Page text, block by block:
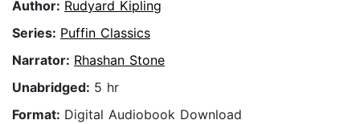
Author: Rudyard Kipling
Series: Puffin Classics
Narrator: Rhashan Stone
Unabridged: 5 hr
Format: Digital Audiobook Download